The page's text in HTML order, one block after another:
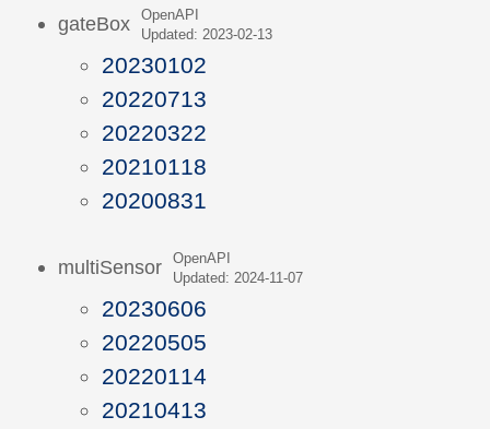
gateBox
OpenAPI
Updated: 2023-02-13
20230102
20220713
20220322
20210118
20200831
multiSensor
OpenAPI
Updated: 2024-11-07
20230606
20220505
20220114
20210413